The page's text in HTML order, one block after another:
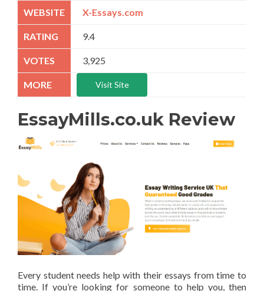
X-Essays.com
9.4
3,925
Visit Site
EssayMills.co.uk Review
Every student needs help with their essays from time to
time. If you’re looking for someone to help you, then